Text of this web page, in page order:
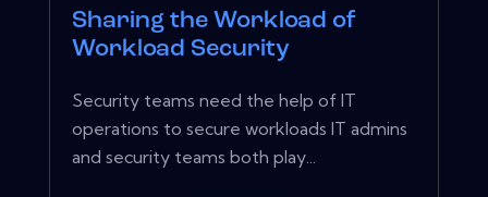
Sharing the Workload of
Workload Security
Security teams need the help of IT
operations to secure workloads IT admins
and security teams both play...